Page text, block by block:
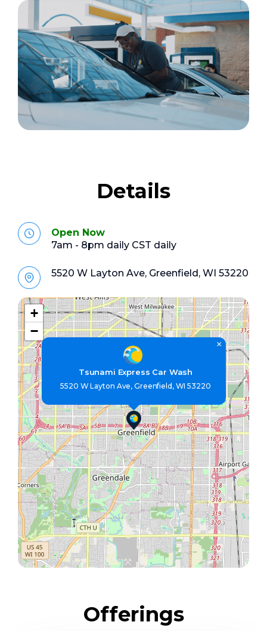
Tsunami Express Car Wash
5520 W Layton Ave, Greenfield, WI 53220
×
+
−
Details
Open Now
7am - 8pm daily CST daily
5520 W Layton Ave, Greenfield, WI 53220
Offerings